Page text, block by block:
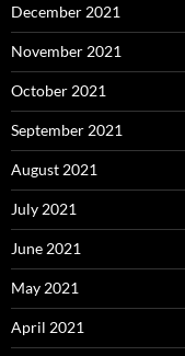
December 2021
November 2021
October 2021
September 2021
August 2021
July 2021
June 2021
May 2021
April 2021